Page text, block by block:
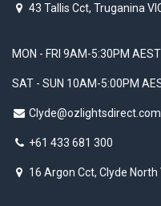
43 Tallis Cct, Truganina
MON - FRI 9AM-5:30PM AEST
SAT - SUN 10AM-5:00PM
+61 433 681 300
16 Argon Cct, Clyde North